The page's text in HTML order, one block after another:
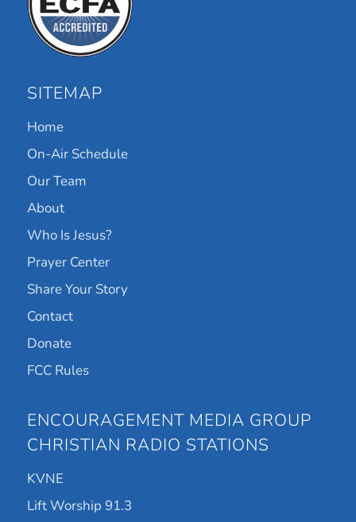
SITEMAP
Home
On-Air Schedule
Our Team
About
Who Is Jesus?
Prayer Center
Share Your Story
Contact
Donate
FCC Rules
ENCOURAGEMENT MEDIA GROUP
CHRISTIAN RADIO STATIONS
KVNE
Lift Worship 91.3